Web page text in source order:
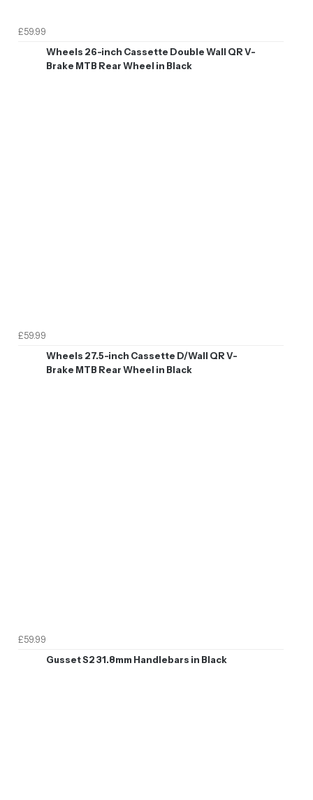
£59.99
Wheels 26-inch Cassette Double Wall QR V-
Brake MTB Rear Wheel in Black
£59.99
Wheels 27.5-inch Cassette D/Wall QR V-
Brake MTB Rear Wheel in Black
£59.99
Gusset S2 31.8mm Handlebars in Black